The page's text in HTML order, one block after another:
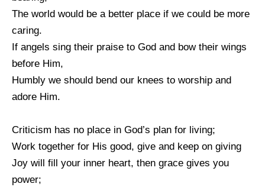
The world would be a better place if we could be more
caring.
If angels sing their praise to God and bow their wings
before Him,
Humbly we should bend our knees to worship and
adore Him.
Criticism has no place in God’s plan for living;
Work together for His good, give and keep on giving
Joy will fill your inner heart, then grace gives you
power;